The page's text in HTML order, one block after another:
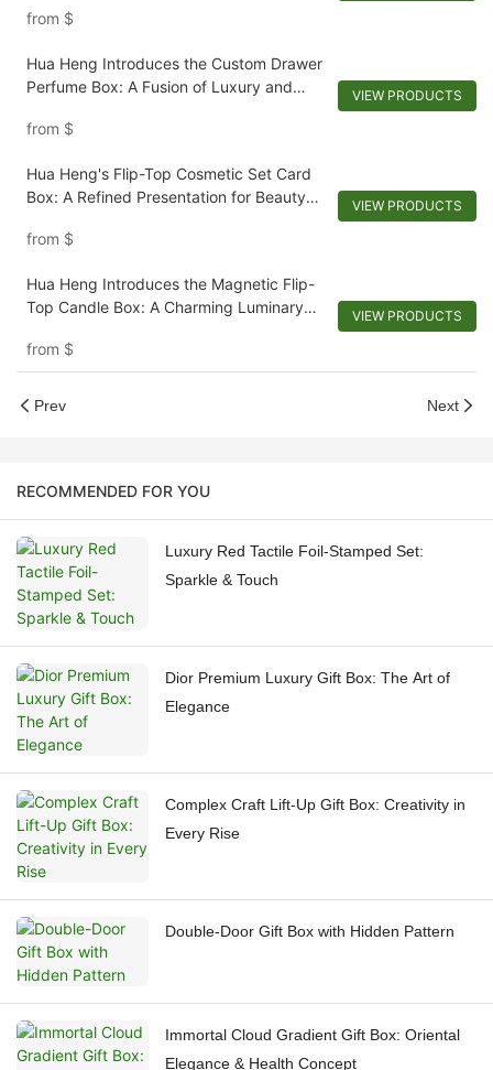
from $
Hua Heng Introduces the Custom Drawer
Perfume Box: A Fusion of Luxury and
from $
VIEW PRODUCTS
Hua Heng's Flip-Top Cosmetic Set Card
Box: A Refined Presentation for Beauty
from $
VIEW PRODUCTS
Hua Heng Introduces the Magnetic Flip-
Top Candle Box: A Charming Luminary
from $
VIEW PRODUCTS
Prev Next
RECOMMENDED FOR YOU
Luxury Red Tactile Foil-Stamped Set:
Sparkle & Touch
Dior Premium Luxury Gift Box: The Art of
Elegance
Complex Craft Lift-Up Gift Box: Creativity in
Every Rise
Double-Door Gift Box with Hidden Pattern
Immortal Cloud Gradient Gift Box: Oriental
Elegance & Health Concept